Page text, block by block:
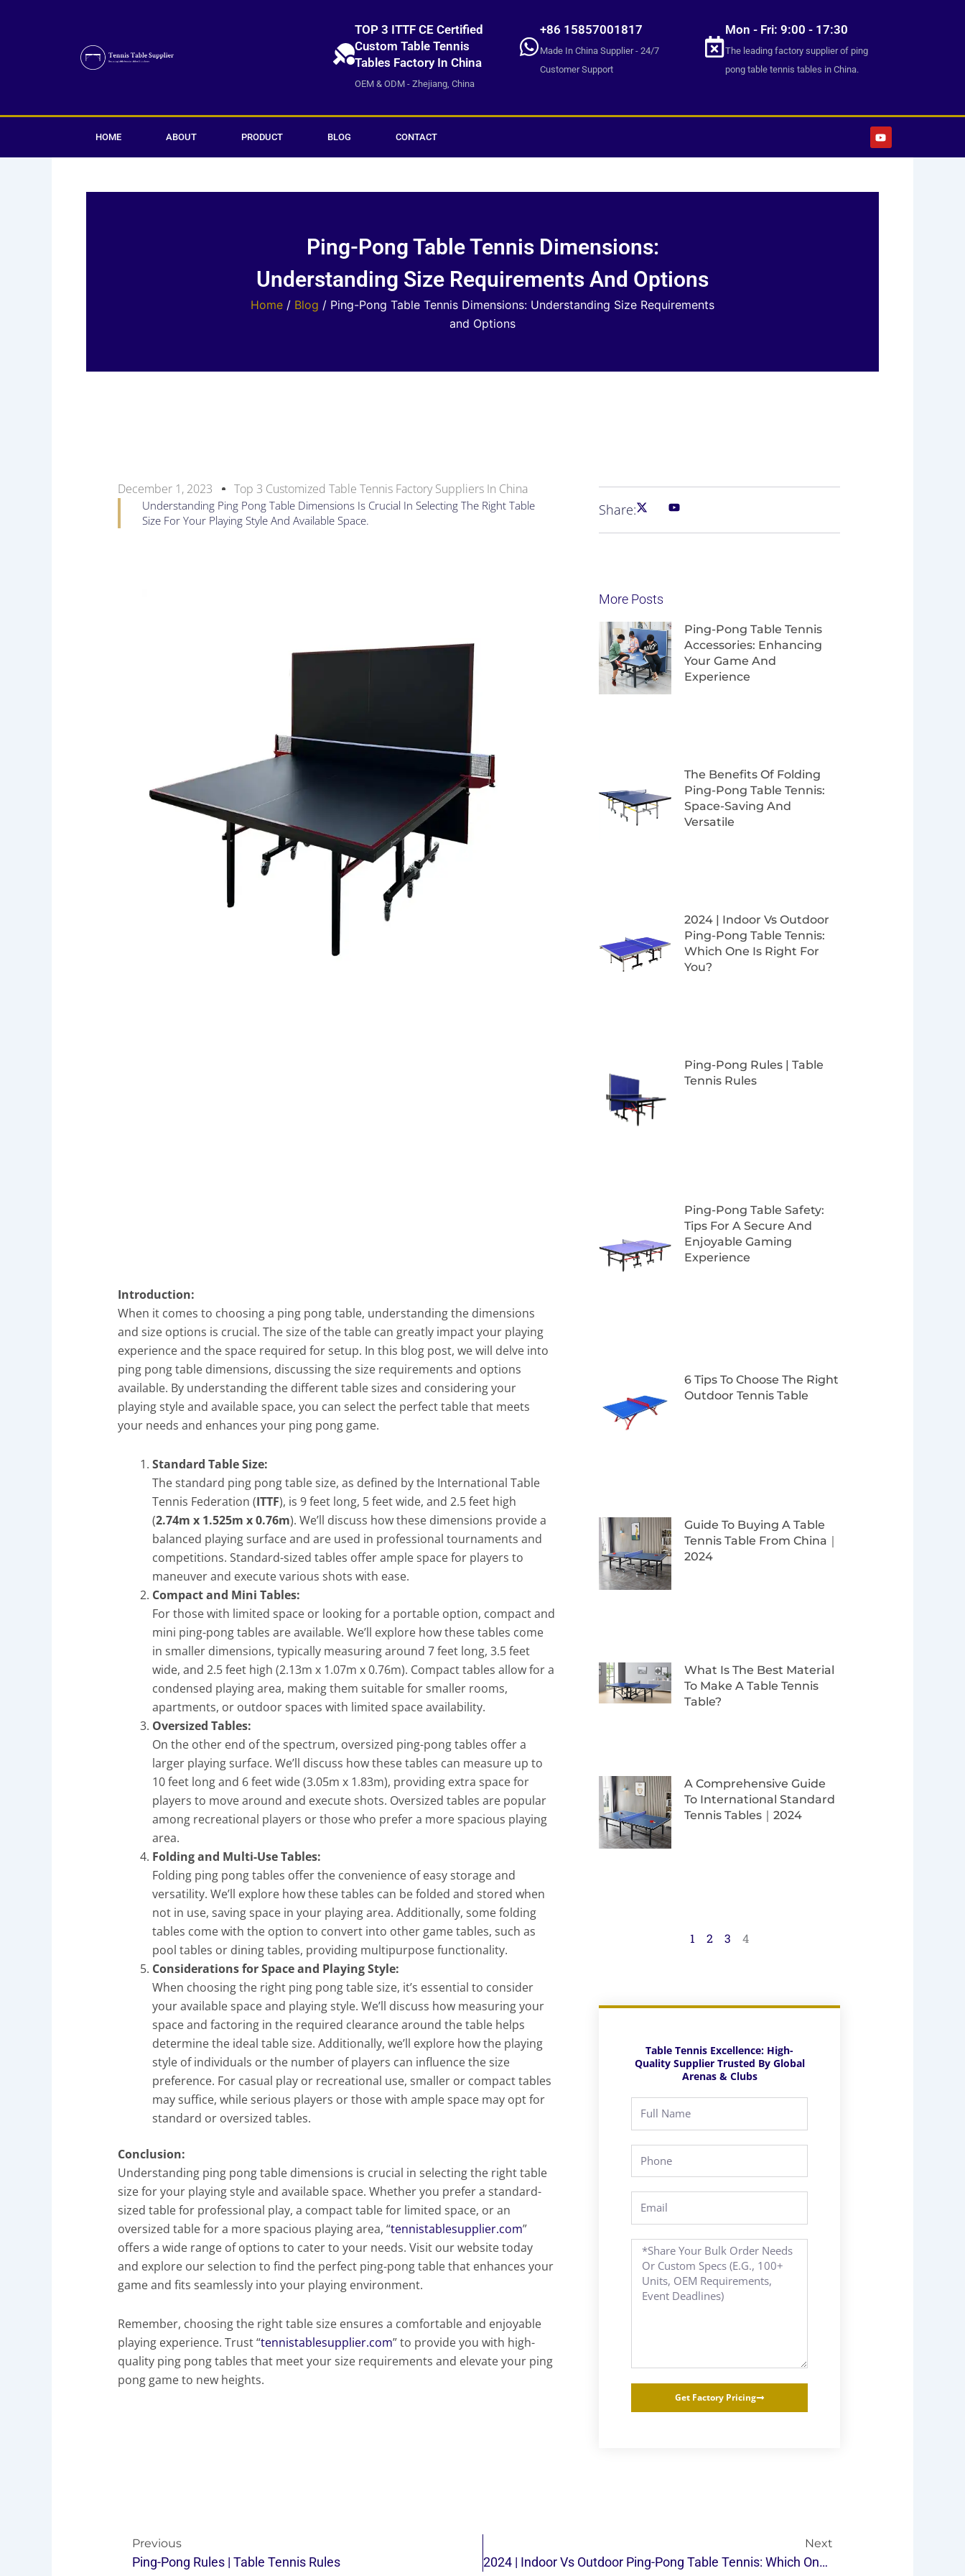
TOP 3 ITTF CE Certified
Custom Table Tennis
Tables Factory In China
OEM & ODM - Zhejiang, China
+86 15857001817
Made In China Supplier - 24/7
Customer Support
Mon - Fri: 9:00 - 17:30
The leading factory supplier of ping
pong table tennis tables in China.
HOME ABOUT PRODUCT BLOG CONTACT Y
o
u
Ping-Pong Table Tennis Dimensions:
Understanding Size Requirements And Options
Home / Blog / Ping-Pong Table Tennis Dimensions: Understanding Size Requirements
and Options
December 1, 2023 Top 3 Customized Table Tennis Factory Suppliers In China
Understanding Ping Pong Table Dimensions Is Crucial In Selecting The Right Table
Size For Your Playing Style And Available Space.
Introduction:
When it comes to choosing a ping pong table, understanding the dimensions
and size options is crucial. The size of the table can greatly impact your playing
experience and the space required for setup. In this blog post, we will delve into
ping pong table dimensions, discussing the size requirements and options
available. By understanding the different table sizes and considering your
playing style and available space, you can select the perfect table that meets
your needs and enhances your ping pong game.
Standard Table Size:
The standard ping pong table size, as defined by the International Table
Tennis Federation (ITTF), is 9 feet long, 5 feet wide, and 2.5 feet high
(2.74m x 1.525m x 0.76m). We’ll discuss how these dimensions provide a
balanced playing surface and are used in professional tournaments and
competitions. Standard-sized tables offer ample space for players to
maneuver and execute various shots with ease.
Compact and Mini Tables:
For those with limited space or looking for a portable option, compact and
mini ping-pong tables are available. We’ll explore how these tables come
in smaller dimensions, typically measuring around 7 feet long, 3.5 feet
wide, and 2.5 feet high (2.13m x 1.07m x 0.76m). Compact tables allow for a
condensed playing area, making them suitable for smaller rooms,
apartments, or outdoor spaces with limited space availability.
Oversized Tables:
On the other end of the spectrum, oversized ping-pong tables offer a
larger playing surface. We’ll discuss how these tables can measure up to
10 feet long and 6 feet wide (3.05m x 1.83m), providing extra space for
players to move around and execute shots. Oversized tables are popular
among recreational players or those who prefer a more spacious playing
area.
Folding and Multi-Use Tables:
Folding ping pong tables offer the convenience of easy storage and
versatility. We’ll explore how these tables can be folded and stored when
not in use, saving space in your playing area. Additionally, some folding
tables come with the option to convert into other game tables, such as
pool tables or dining tables, providing multipurpose functionality.
Considerations for Space and Playing Style:
When choosing the right ping pong table size, it’s essential to consider
your available space and playing style. We’ll discuss how measuring your
space and factoring in the required clearance around the table helps
determine the ideal table size. Additionally, we’ll explore how the playing
style of individuals or the number of players can influence the size
preference. For casual play or recreational use, smaller or compact tables
may suffice, while serious players or those with ample space may opt for
standard or oversized tables.
Conclusion:
Understanding ping pong table dimensions is crucial in selecting the right table
size for your playing style and available space. Whether you prefer a standard-
sized table for professional play, a compact table for limited space, or an
oversized table for a more spacious playing area, “tennistablesupplier.com”
offers a wide range of options to cater to your needs. Visit our website today
and explore our selection to find the perfect ping-pong table that enhances your
game and fits seamlessly into your playing environment.
Remember, choosing the right table size ensures a comfortable and enjoyable
playing experience. Trust “tennistablesupplier.com” to provide you with high-
quality ping pong tables that meet your size requirements and elevate your ping
pong game to new heights.
Share:
More Posts
Ping-Pong Table Tennis
Accessories: Enhancing
Your Game And
Experience
The Benefits Of Folding
Ping-Pong Table Tennis:
Space-Saving And
Versatile
2024 | Indoor Vs Outdoor
Ping-Pong Table Tennis:
Which One Is Right For
You?
Ping-Pong Rules | Table
Tennis Rules
Ping-Pong Table Safety:
Tips For A Secure And
Enjoyable Gaming
Experience
6 Tips To Choose The Right
Outdoor Tennis Table
Guide To Buying A Table
Tennis Table From China｜
2024
What Is The Best Material
To Make A Table Tennis
Table?
A Comprehensive Guide
To International Standard
Tennis Tables｜2024
1 2 3 4
Table Tennis Excellence: High-
Quality Supplier Trusted By Global
Arenas & Clubs
Message
Get Factory Pricing
Previous
Ping-Pong Rules | Table Tennis Rules
Next
2024 | Indoor Vs Outdoor Ping-Pong Table Tennis: Which One Is Right For You?